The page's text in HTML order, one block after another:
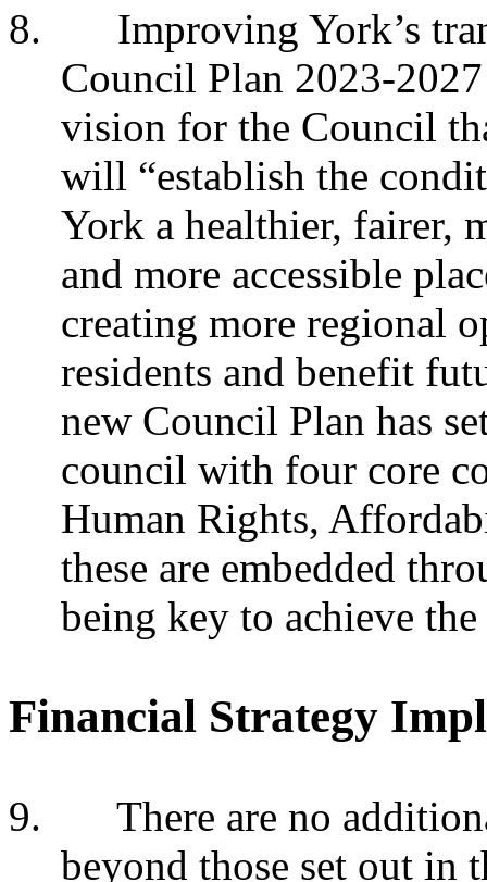
8.
Improving York’s
Council Plan 2023-
vision for the Council
will “establish the
York a healthier, fairer,
and more accessible
creating more regional
residents and benefit
new Council Plan has
council with four core
Human Rights,
these are embedded
being key to achieve
Financial Strategy
9.
There are no
beyond those set out in